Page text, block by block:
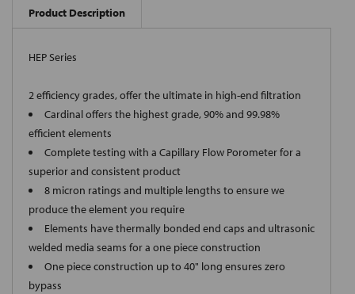
Product Description
HEP Series
2 efficiency grades, offer the ultimate in high-end filtration
Cardinal offers the highest grade, 90% and 99.98%
efficient elements
Complete testing with a Capillary Flow Porometer for a
superior and consistent product
8 micron ratings and multiple lengths to ensure we
produce the element you require
Elements have thermally bonded end caps and ultrasonic
welded media seams for a one piece construction
One piece construction up to 40" long ensures zero
bypass